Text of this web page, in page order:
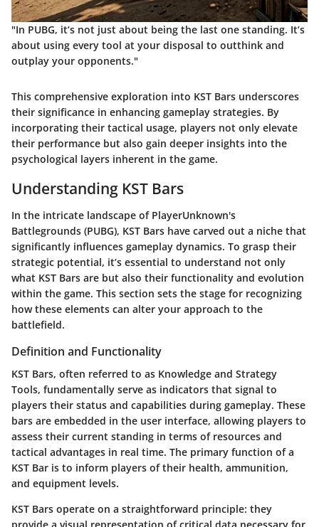
"In PUBG, it’s not just about being the last one standing. It’s
about using every tool at your disposal to outthink and
outplay your opponents."
This comprehensive exploration into KST Bars underscores
their significance in enhancing gameplay strategies. By
incorporating their tactical usage, players not only elevate
their performance but also gain deeper insights into the
psychological layers inherent in the game.
Understanding KST Bars
In the intricate landscape of PlayerUnknown's
Battlegrounds (PUBG), KST Bars have carved out a niche that
significantly influences gameplay dynamics. To grasp their
strategic potential, it’s essential to understand not only
what KST Bars are but also their functionality and evolution
within the game. This section sets the stage for recognizing
how these elements can alter your approach to the
battlefield.
Definition and Functionality
KST Bars, often referred to as Knowledge and Strategy
Tools, fundamentally serve as indicators that signal to
players their status and capabilities during gameplay. These
bars are embedded in the user interface, allowing players to
assess their current standing in terms of resources and
tactical advantages in real time. The primary function of a
KST Bar is to inform players of their health, ammunition,
and equipment levels.
KST Bars operate on a straightforward principle: they